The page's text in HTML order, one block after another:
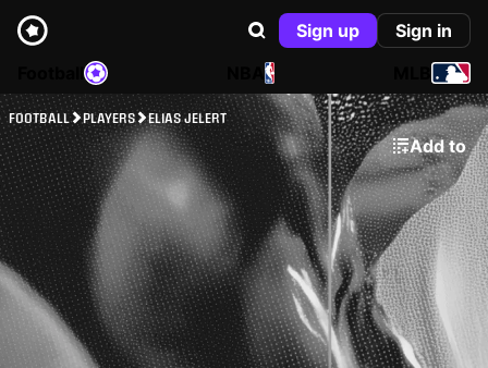
Sign up
Sign in
NBA
FOOTBALL PLAYERS ELIAS JELERT
Add to